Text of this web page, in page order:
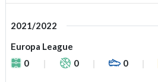
2021/2022
Europa League
0
0 0